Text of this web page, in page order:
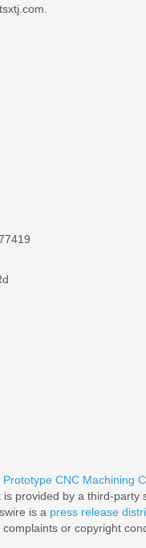
CNC Machining
is provided by a third-
is a press release
or copyright